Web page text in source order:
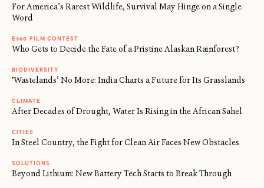
For America’s Rarest Wildlife, Survival May Hinge on a Single
Word
E360 FILM CONTEST
Who Gets to Decide the Fate of a Pristine Alaskan Rainforest?
BIODIVERSITY
‘Wastelands’ No More: India Charts a Future for Its Grasslands
CLIMATE
After Decades of Drought, Water Is Rising in the African Sahel
CITIES
In Steel Country, the Fight for Clean Air Faces New Obstacles
SOLUTIONS
Beyond Lithium: New Battery Tech Starts to Break Through